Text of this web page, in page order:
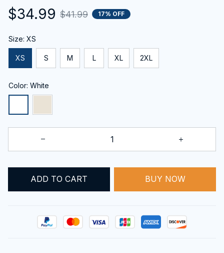
$34.99 $41.99 17% OFF
Size: XS
XS S M L XL 2XL
Color: White
ADD TO CART BUY NOW